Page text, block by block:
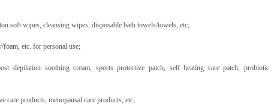
soft wipes, cleansing wipes, disposable bath towels/towels, etc;
foam, etc. for personal use;
depilation soothing cream, sports protective patch, self heating care patch, probiotic
care products, menopausal care products, etc;